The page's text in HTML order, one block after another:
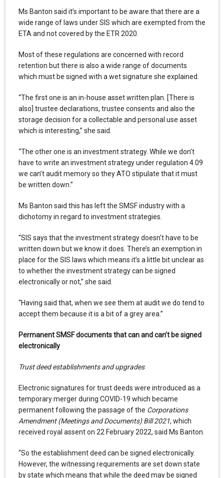
Ms Banton said it’s important to be aware that there are a
wide range of laws under SIS which are exempted from the
ETA and not covered by the ETR 2020.
Most of these regulations are concerned with record
retention but there is also a wide range of documents
which must be signed with a wet signature she explained.
“The first one is an in-house asset written plan. [There is
also] trustee declarations, trustee consents and also the
storage decision for a collectable and personal use asset
which is interesting,” she said.
“The other one is an investment strategy. While we don’t
have to write an investment strategy under regulation 4.09
we can’t audit memory so they ATO stipulate that it must
be written down.”
Ms Banton said this has left the SMSF industry with a
dichotomy in regard to investment strategies.
“SIS says that the investment strategy doesn’t have to be
written down but we know it does. There’s an exemption in
place for the SIS laws which means it’s a little bit unclear as
to whether the investment strategy can be signed
electronically or not,” she said.
“Having said that, when we see them at audit we do tend to
accept them because it is a bit of a grey area.”
Permanent SMSF documents that can and can’t be signed
electronically
Trust deed establishments and upgrades
Electronic signatures for trust deeds were introduced as a
temporary merger during COVID-19 which became
permanent following the passage of the Corporations
Amendment (Meetings and Documents) Bill 2021, which
received royal assent on 22 February 2022, said Ms Banton.
“So the establishment deed can be signed electronically.
However, the witnessing requirements are set down state
by state which means that while the deed may be signed